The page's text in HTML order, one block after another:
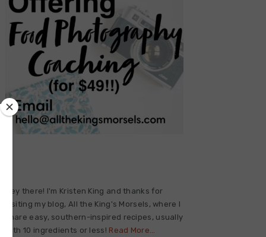
Hey there! I'm Kristen King and thanks for
visiting my blog, All the King's Morsels, where I
share easy, southern-inspired recipes, usually
with 10 ingredients or less! Read More…